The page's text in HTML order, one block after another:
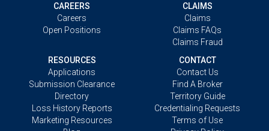
CAREERS
Careers
Open Positions
CLAIMS
Claims
Claims FAQs
Claims Fraud
RESOURCES
Applications
Submission Clearance
Directory
Loss History Reports
Marketing Resources
CONTACT
Contact Us
Find A Broker
Territory Guide
Credentialing Requests
Terms of Use